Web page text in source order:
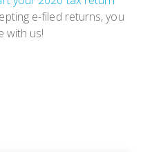
e-filed returns, you
with us!